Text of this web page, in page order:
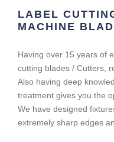
LABEL
MACHINE
Having over 15 years of
cutting blades / Cutters,
Also having deep
treatment gives you the
We have designed
extremely sharp edges